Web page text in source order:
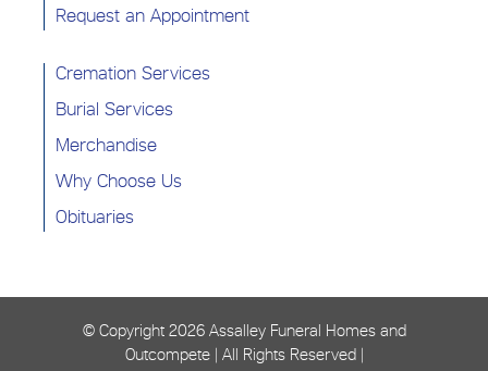
Request an Appointment
Cremation Services
Burial Services
Merchandise
Why Choose Us
Obituaries
© Copyright 2026 Assalley Funeral Homes and
Outcompete | All Rights Reserved |